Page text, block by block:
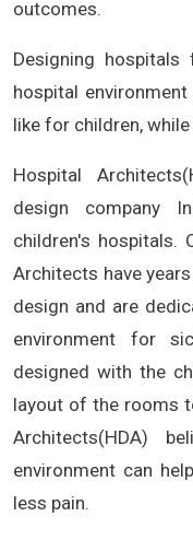
outcomes.
Designing
hospital
like for children,
Hospital
design company
children's hospitals.
Architects have
design and are
environment for
designed with the
layout of the rooms
Architects(HDA)
environment can
less pain.